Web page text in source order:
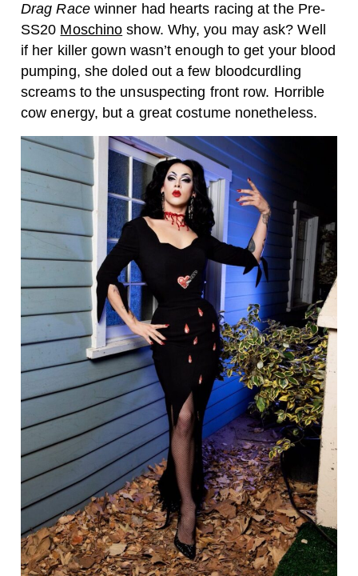
Drag Racewinner had hearts racing at the Pre-
SS20 Moschino show. Why, you may ask? Well
if her killer gown wasn’t enough to get your blood
pumping, she doled out a few bloodcurdling
screams to the unsuspecting front row. Horrible
cow energy, but a great costume nonetheless.